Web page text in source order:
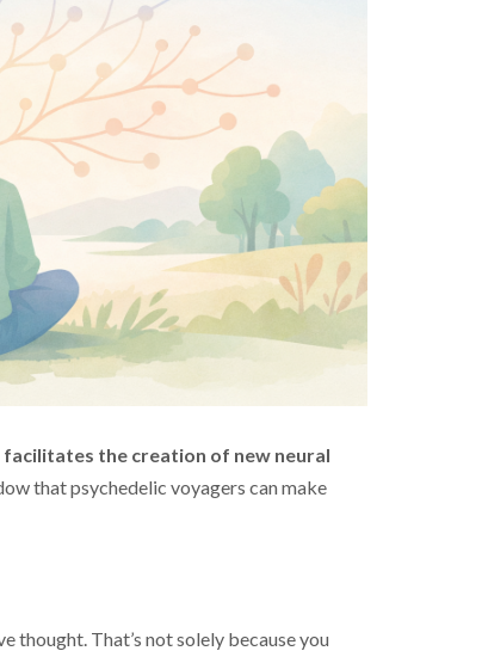
facilitates the creation of new neural
that psychedelic voyagers can make
thought. That’s not solely because you